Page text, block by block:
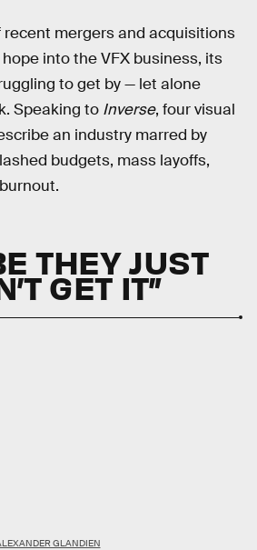
recent mergers and acquisitions
into the VFX business, its
to get by — let alone
Speaking to Inverse, four visual
an industry marred by
budgets, mass layoffs,
THEY JUST
GET IT”
GLANDIEN